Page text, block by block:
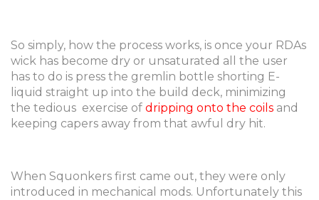
So simply, how the process works, is once your RDAs
wick has become dry or unsaturated all the user
has to do is press the gremlin bottle shorting E-
liquid straight up into the build deck, minimizing
the tedious exercise of dripping onto the coils and
keeping capers away from that awful dry hit.
When Squonkers first came out, they were only
introduced in mechanical mods. Unfortunately this